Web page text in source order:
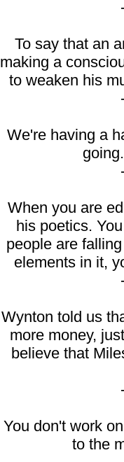
To say that an
making a
to weaken his
We're having a
When you are
his poetics.
people are
elements in it,
Wynton told us
more money,
believe that
You don't work
to the